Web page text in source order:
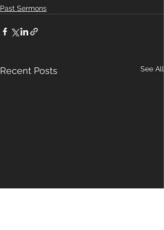
Past Sermons
Recent Posts See All